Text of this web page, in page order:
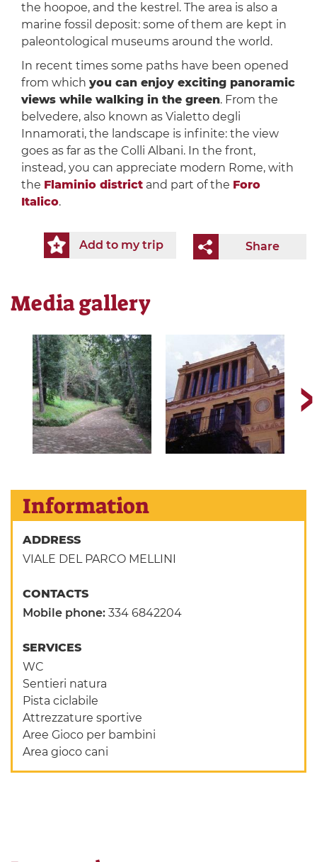
the hoopoe, and the kestrel. The area is also a
marine fossil deposit: some of them are kept in
paleontological museums around the world.
In recent times some paths have been opened
from which you can enjoy exciting panoramic
views while walking in the green. From the
belvedere, also known as Vialetto degli
Innamorati, the landscape is infinite: the view
goes as far as the Colli Albani. In the front,
instead, you can appreciate modern Rome, with
the Flaminio districtand part of the Foro
Italico.
Share
Add to my trip
Media gallery
Information
ADDRESS
VIALE DEL PARCO MELLINI
CONTACTS
Mobile phone:334 6842204
SERVICES
WC
Sentieri natura
Pista ciclabile
Attrezzature sportive
Aree Gioco per bambini
Area gioco cani